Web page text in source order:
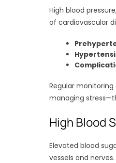
High blood
of cardiovascular
Regular
managing
High Blood
Elevated blood
vessels and nerves.